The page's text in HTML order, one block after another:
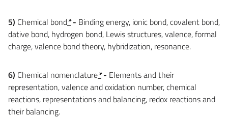
5) Chemical bond* - Binding energy, ionic bond, covalent bond,
dative bond, hydrogen bond, Lewis structures, valence, formal
charge, valence bond theory, hybridization, resonance.
6) Chemical nomenclature* - Elements and their
representation, valence and oxidation number, chemical
reactions, representations and balancing, redox reactions and
their balancing.